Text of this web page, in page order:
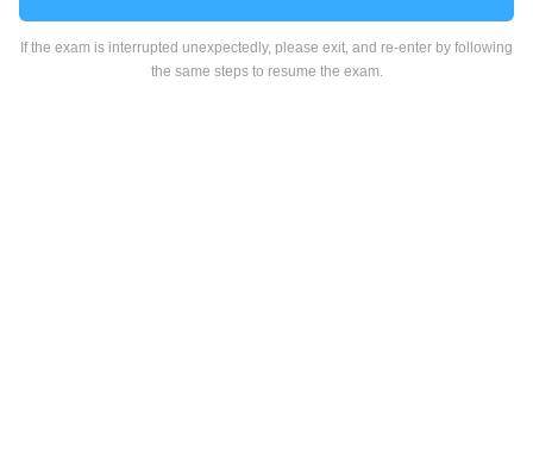
If the exam is interrupted unexpectedly, please exit, and re-enter by following
the same steps to resume the exam.